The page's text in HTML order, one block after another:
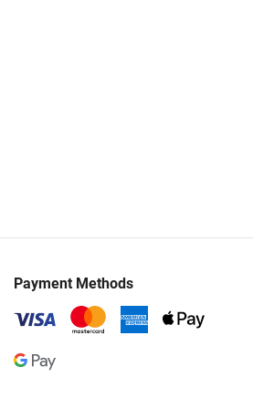
Payment Methods